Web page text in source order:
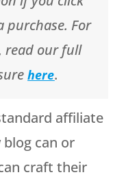
purchase. For
read our full
here.
affiliate
blog can or
craft their